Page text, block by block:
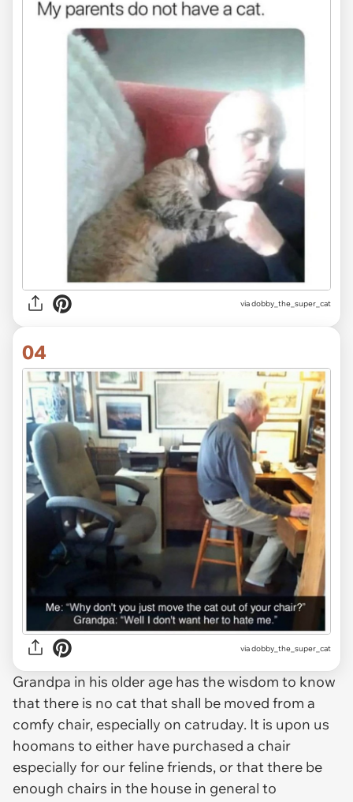
via dobby_the_super_cat
04
via dobby_the_super_cat
Grandpa in his older age has the wisdom to know
that there is no cat that shall be moved from a
comfy chair, especially on catruday. It is upon us
hoomans to either have purchased a chair
especially for our feline friends, or that there be
enough chairs in the house in general to